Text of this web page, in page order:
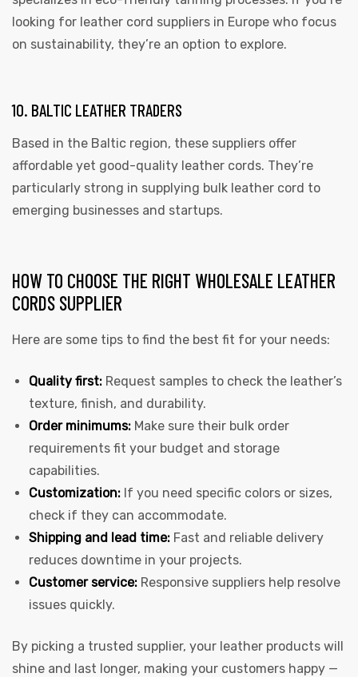
looking for leather cord suppliers in Europe who focus
on sustainability, they’re an option to explore.
10. BALTIC LEATHER TRADERS
Based in the Baltic region, these suppliers offer
affordable yet good-quality leather cords. They’re
particularly strong in supplying bulk leather cord to
emerging businesses and startups.
HOW TO CHOOSE THE RIGHT WHOLESALE LEATHER
CORDS SUPPLIER
Here are some tips to find the best fit for your needs:
Quality first:Request samples to check the leather’s
texture, finish, and durability.
Order minimums:Make sure their bulk order
requirements fit your budget and storage
capabilities.
Customization:If you need specific colors or sizes,
check if they can accommodate.
Shipping and lead time:Fast and reliable delivery
reduces downtime in your projects.
Customer service:Responsive suppliers help resolve
issues quickly.
By picking a trusted supplier, your leather products will
shine and last longer, making your customers happy —